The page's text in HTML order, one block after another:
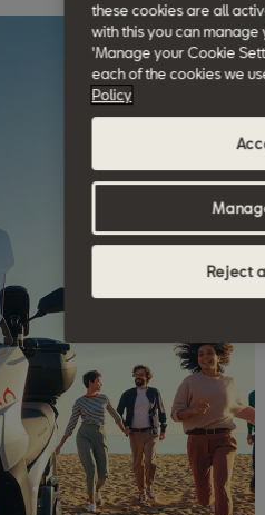
these cookies are all
with this you can
'Manage your Cookie
each of the cookies we
Policy
Reject